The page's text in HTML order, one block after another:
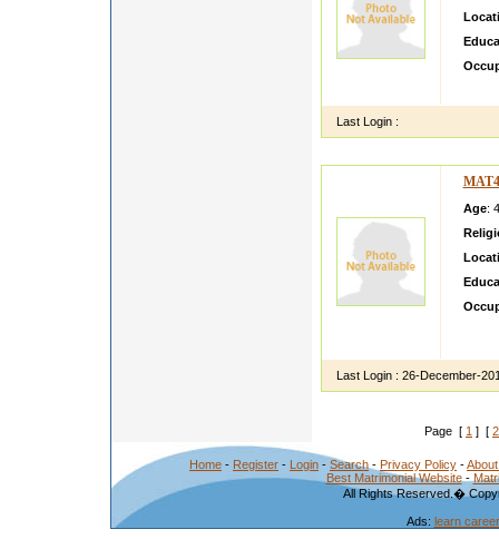
Last Login :
Age:
Last Login : 26-December-
Page [ 1 ] [ 2
Home - Register - Login - Search - Privacy Policy -
Best Matrimonial Website-
All Rights Reserved.�
Ads: learn